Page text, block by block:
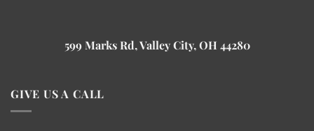
599 Marks Rd, Valley City, OH 44280
GIVE US A CALL